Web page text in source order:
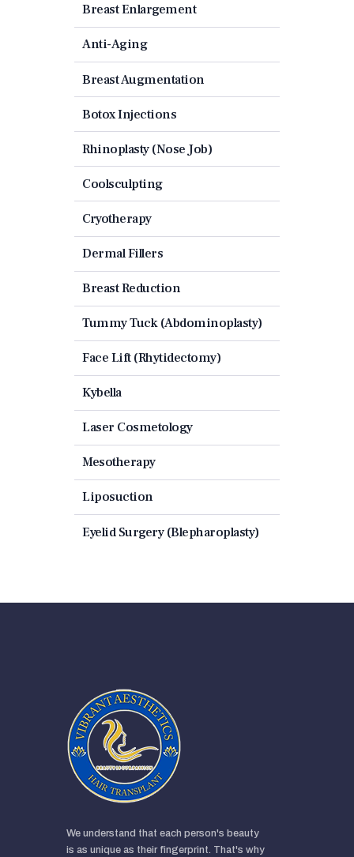
Breast Enlargement
Anti-Aging
Breast Augmentation
Botox Injections
Rhinoplasty (Nose Job)
Coolsculpting
Cryotherapy
Dermal Fillers
Breast Reduction
Tummy Tuck (Abdominoplasty)
Face Lift (Rhytidectomy)
Kybella
Laser Cosmetology
Mesotherapy
Liposuction
Eyelid Surgery (Blepharoplasty)
We understand that each person's beauty
is as unique as their fingerprint. That's why